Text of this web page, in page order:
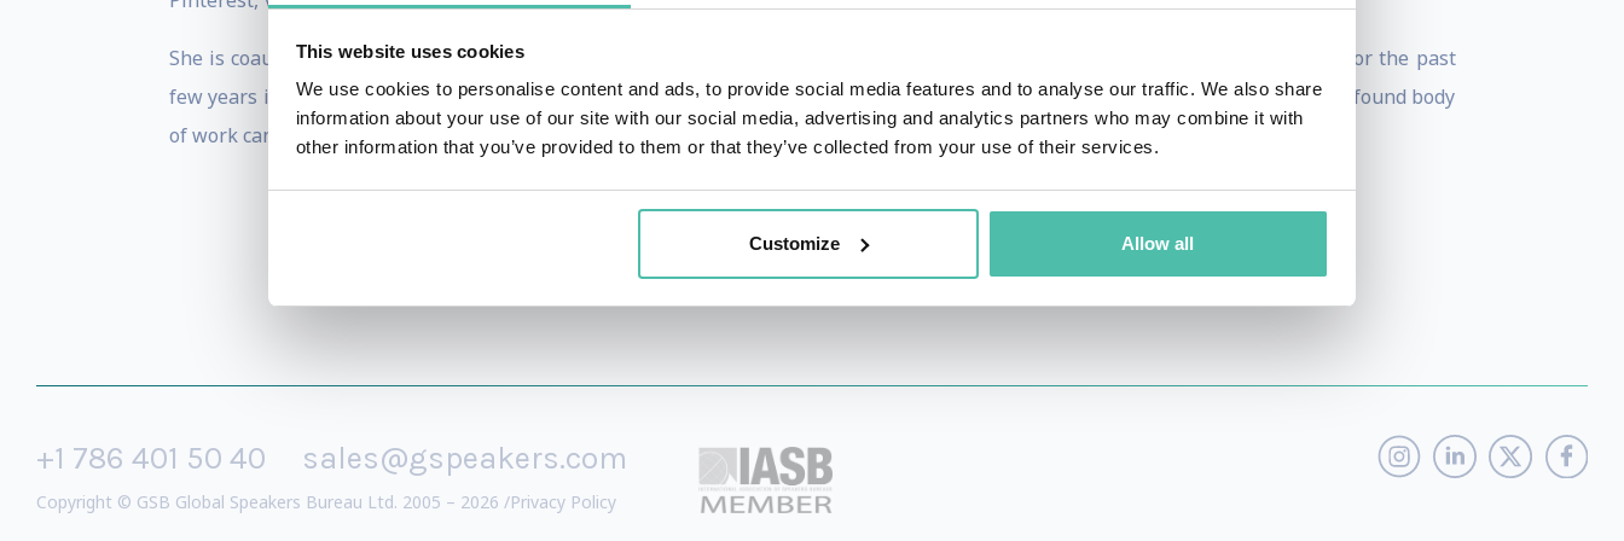
This website uses cookies
We use cookies to personalise content and ads, to provide social media features and to analyse our traffic. We also share
information about your use of our site with our social media, advertising and analytics partners who may combine it with
other information that you’ve provided to them or that they’ve collected from your use of their services.
Customize Allow all
She is coauthor ofFacebook Marketing: An Hour A Day
. Mari’s passion project for the past
few years is studying The Human Design System. She is committed to helping more people in the world understand how this profound body
of work can dramatically improve their lives and businesses.
+1 786 401 50 40 sales@gspeakers.com
Copyright © GSB Global Speakers Bureau Ltd. 2005 – 2026 /Privacy Policy